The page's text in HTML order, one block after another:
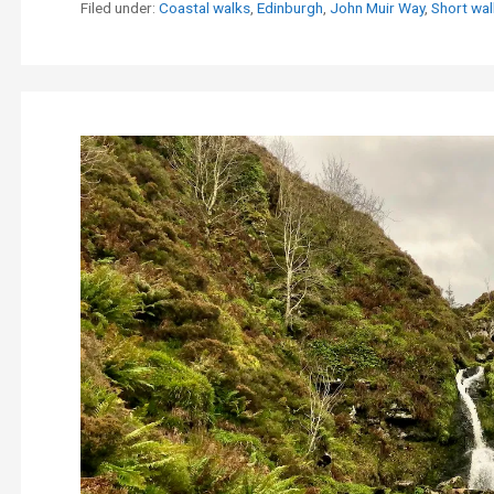
Filed under: Coastal walks, Edinburgh, John Muir Way, Short